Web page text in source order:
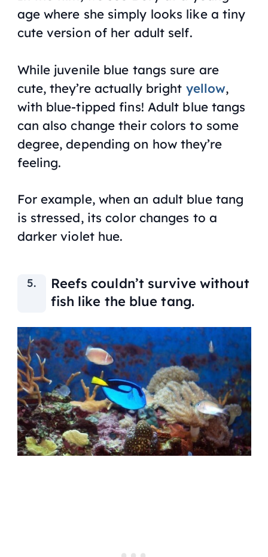
age where she simply looks like a tiny
cute version of her adult self.
While juvenile blue tangs sure are
cute, they’re actually bright yellow,
with blue-tipped fins! Adult blue tangs
can also change their colors to some
degree, depending on how they’re
feeling.
For example, when an adult blue tang
is stressed, its color changes to a
darker violet hue.
Reefs couldn’t survive without
fish like the blue tang.